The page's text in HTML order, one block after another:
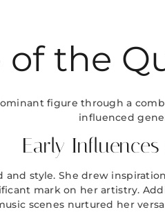
of the
figure through a
influenced
Early
and style. She drew
mark on her artistry.
scenes nurtured her